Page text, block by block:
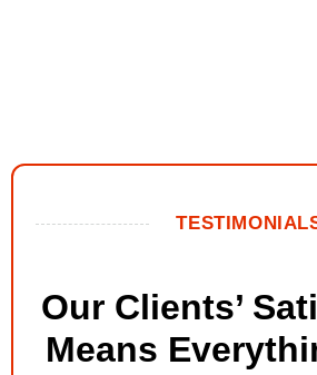
Our Clients’
Means